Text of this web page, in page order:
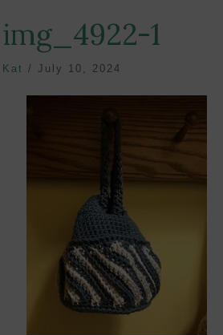
img_4922-1
Kat / July 10, 2024